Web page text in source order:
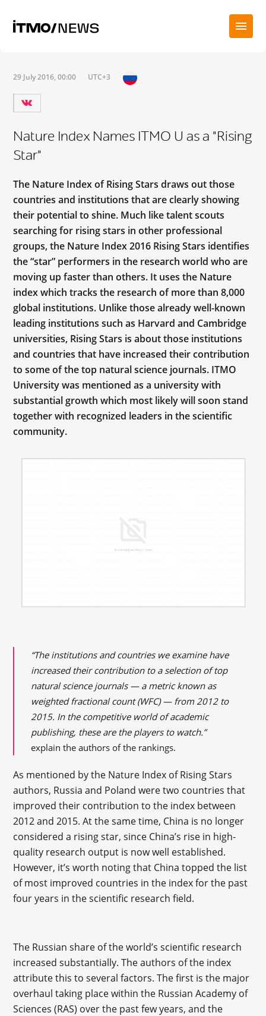
29 July 2016, 00:00 UTC+3
Nature Index Names ITMO U as a "Rising
Star"
The Nature Index of Rising Stars draws out those
countries and institutions that are clearly showing
their potential to shine. Much like talent scouts
searching for rising stars in other professional
groups, the Nature Index 2016 Rising Stars identifies
the “star” performers in the research world who are
moving up faster than others. It uses the Nature
index which tracks the research of more than 8,000
global institutions. Unlike those already well-known
leading institutions such as Harvard and Cambridge
universities, Rising Stars is about those institutions
and countries that have increased their contribution
to some of the top natural science journals. ITMO
University was mentioned as a university with
substantial growth which most likely will soon stand
together with recognized leaders in the scientific
community.
“The institutions and countries we examine have
increased their contribution to a selection of top
natural science journals — a metric known as
weighted fractional count (WFC) — from 2012 to
2015. In the competitive world of academic
publishing, these are the players to watch.”
explain the authors of the rankings.
As mentioned by the Nature Index of Rising Stars
authors, Russia and Poland were two countries that
improved their contribution to the index between
2012 and 2015. At the same time, China is no longer
considered a rising star, since China’s rise in high-
quality research output is now well established.
However, it’s worth noting that China topped the list
of most improved countries in the index for the past
four years in the scientific research field.
The Russian share of the world’s scientific research
increased substantially. The authors of the index
attribute this to several factors. The first is the major
overhaul taking place within the Russian Academy of
Sciences (RAS) over the past few years, and the